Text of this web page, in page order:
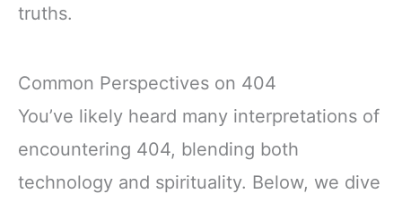
truths.
Common Perspectives on 404
You’ve likely heard many interpretations of
encountering 404, blending both
technology and spirituality. Below, we dive